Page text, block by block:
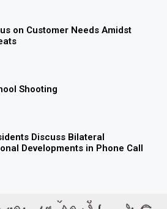
on Customer Needs Amidst
Shooting
Discuss Bilateral
Developments in Phone Call